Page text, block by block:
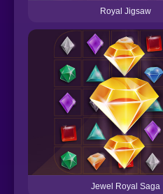
Royal Jigsaw
Jewel Royal Saga